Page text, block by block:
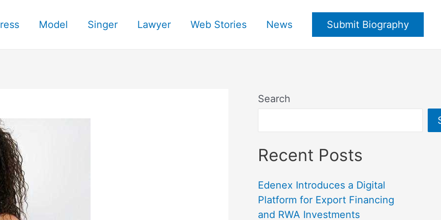
Model Singer Lawyer Web Stories News Submit Biography
Search
Recent Posts
Edenex Introduces a Digital
Platform for Export Financing
and RWA Investments